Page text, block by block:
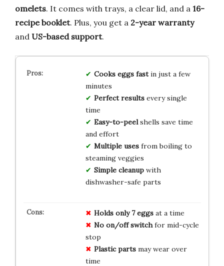
omelets. It comes with trays, a clear lid, and a 16-
recipe booklet. Plus, you get a 2-year warranty
and US-based support.
Cooks eggs fastin just a few
minutes
Perfect resultsevery single
time
Easy-to-peelshells save time
and effort
Multiple usesfrom boiling to
steaming veggies
Simple cleanupwith
dishwasher-safe parts
Holds only 7 eggsat a time
No on/off switchfor mid-cycle
stop
Plastic partsmay wear over
time